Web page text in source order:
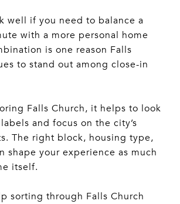
well if you need to balance a
with a more personal home
is one reason Falls
to stand out among close-in
Falls Church, it helps to look
and focus on the city’s
The right block, housing type,
shape your experience as much
itself.
sorting through Falls Church